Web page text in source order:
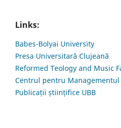
Links:
Babes-Bolyai University
Presa Universitară Clujeană
Reformed Teology and Music
Centrul pentru
Publicații științifice UBB